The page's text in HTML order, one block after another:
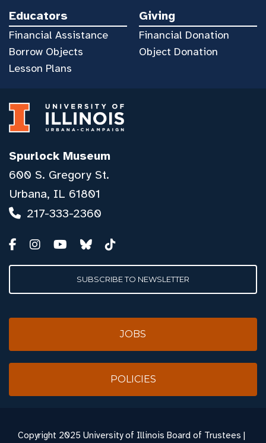
Educators
Financial Assistance
Borrow Objects
Lesson Plans
Giving
Financial Donation
Object Donation
Spurlock Museum
600 S. Gregory St.
Urbana, IL 61801
217-333-2360
SUBSCRIBE TO NEWSLETTER
JOBS
POLICIES
Copyright 2025 University of Illinois Board of Trustees |